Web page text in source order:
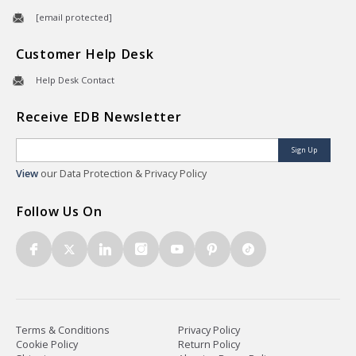
[email protected]
Customer Help Desk
Help Desk Contact
Receive EDB Newsletter
Sign Up
View our Data Protection & Privacy Policy
Follow Us On
Terms & Conditions
Privacy Policy
Cookie Policy
Return Policy